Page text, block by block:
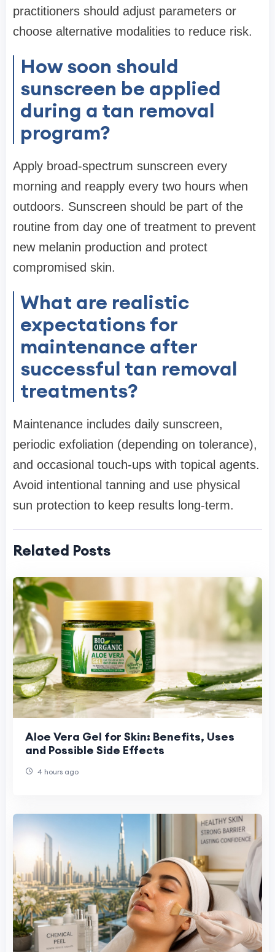
practitioners should adjust parameters or
choose alternative modalities to reduce risk.
How soon should
sunscreen be applied
during a tan removal
program?
Apply broad-spectrum sunscreen every
morning and reapply every two hours when
outdoors. Sunscreen should be part of the
routine from day one of treatment to prevent
new melanin production and protect
compromised skin.
What are realistic
expectations for
maintenance after
successful tan removal
treatments?
Maintenance includes daily sunscreen,
periodic exfoliation (depending on tolerance),
and occasional touch-ups with topical agents.
Avoid intentional tanning and use physical
sun protection to keep results long-term.
Related Posts
Aloe Vera Gel for Skin: Benefits, Uses
and Possible Side Effects
4 hours ago